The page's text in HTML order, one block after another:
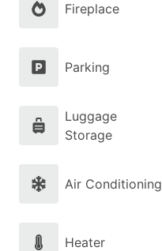
Fireplace
Parking
Luggage
Storage
Air Conditioning
Heater